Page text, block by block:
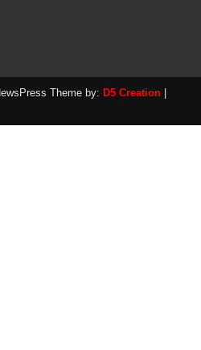
Theme by: D5 Creation